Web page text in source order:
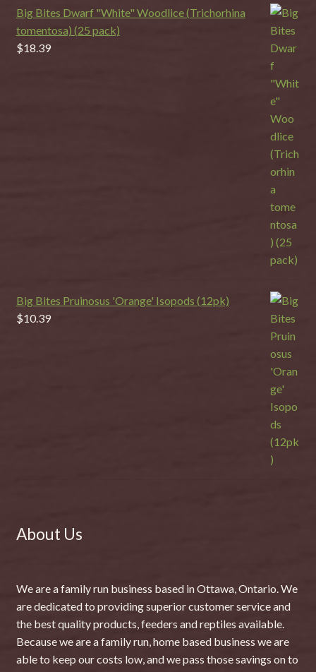
Big Bites Dwarf "White" Woodlice (Trichorhina
tomentosa) (25 pack)
$18.39
Big Bites Pruinosus 'Orange' Isopods (12pk)
$10.39
About Us
We are a family run business based in Ottawa, Ontario. We
are dedicated to providing superior customer service and
the best quality products, feeders and reptiles available.
Because we are a family run, home based business we are
able to keep our costs low, and we pass those savings on to